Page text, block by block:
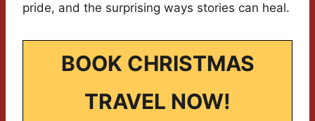
pride, and the surprising ways stories can heal.
BOOK CHRISTMAS
TRAVEL NOW!